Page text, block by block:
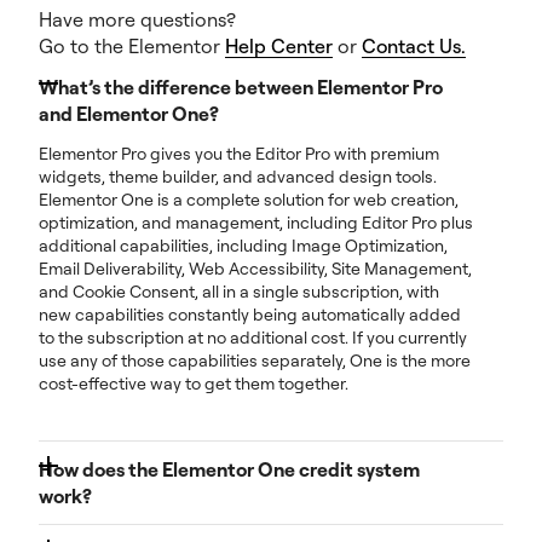
Have more questions?
Go to the Elementor Help Center or Contact Us.
What’s the difference between Elementor Pro
and Elementor One?
Elementor Pro gives you the Editor Pro with premium
widgets, theme builder, and advanced design tools.
Elementor One is a complete solution for web creation,
optimization, and management, including Editor Pro plus
additional capabilities, including Image Optimization,
Email Deliverability, Web Accessibility, Site Management,
and Cookie Consent, all in a single subscription, with
new capabilities constantly being automatically added
to the subscription at no additional cost. If you currently
use any of those capabilities separately, One is the more
cost-effective way to get them together.
How does the Elementor One credit system
work?
Each month, you get a pool of shared credits. You can